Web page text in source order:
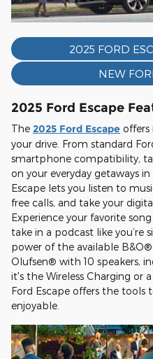
2025 FORD
NEW
2025 Ford Escape
The 2025 Ford Escape
your drive. From standard
smartphone compatibility,
on your everyday getaways
Escape lets you listen to
free calls, and take your
Experience your favorite
take in a podcast like you’re
power of the available
Olufsen® with 10 speakers,
it's the Wireless Charging or
Ford Escape offers the tools
enjoyable.